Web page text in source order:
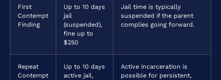
First
Contempt
Finding
Up to 10 days
jail
(suspended),
fine up to
$250
Jail time is typically
suspended if the parent
complies going forward.
Repeat
Contempt
Up to 10 days
active jail,
Active incarceration is
possible for persistent,